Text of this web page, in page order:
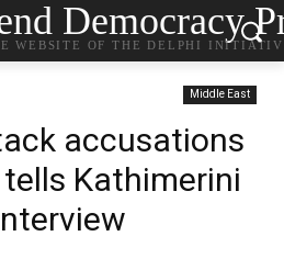
Democracy
WEBSITE OF THE DELPHI
Middle East
accusations
tells Kathimerini